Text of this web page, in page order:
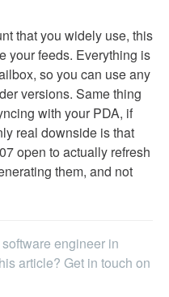
that you widely use, this
your feeds. Everything is
so you can use any
versions. Same thing
with your PDA, if
real downside is that
open to actually refresh
them, and not
engineer in
article? Get in touch on